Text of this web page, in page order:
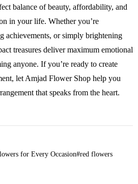
balance of beauty, affordability, and
in your life. Whether you’re
achievements, or simply brightening
treasures deliver maximum emotional
anyone. If you’re ready to create
let Amjad Flower Shop help you
that speaks from the heart.
for Every Occasion red flowers